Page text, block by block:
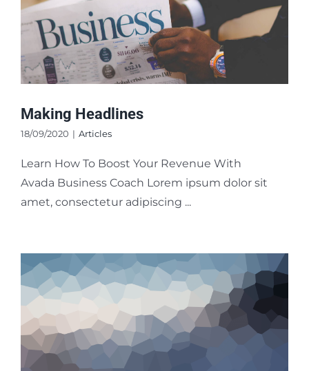
Making Headlines
18/09/2020 | Articles
Learn How To Boost Your Revenue With
Avada Business Coach Lorem ipsum dolor sit
amet, consectetur adipiscing ...